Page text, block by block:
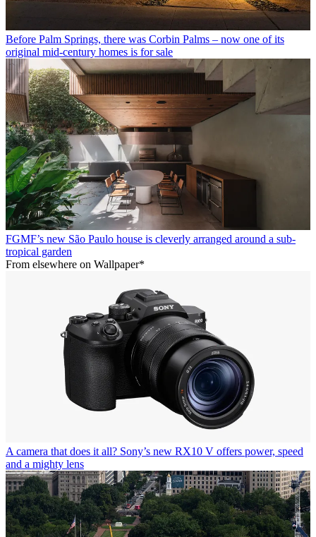
Before Palm Springs, there was Corbin Palms – now one of its
original mid-century homes is for sale
FGMF’s new São Paulo house is cleverly arranged around a sub-
tropical garden
From elsewhere on Wallpaper*
A camera that does it all? Sony’s new RX10 V offers power, speed
and a mighty lens